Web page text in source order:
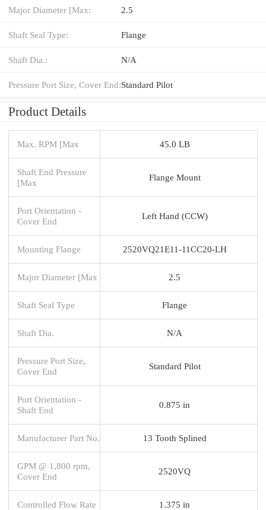
Major Diameter [Max: 2.5
Shaft Seal Type: Flange
Shaft Dia.: N/A
Pressure Port Size, Cover End:Standard Pilot
Product Details
Max. RPM [Max 45.0 LB
Shaft End Pressure
[Max
Flange Mount
Port Orientation -
Cover End
Left Hand (CCW)
Mounting Flange 2520VQ21E11-11CC20-LH
Major Diameter [Max 2.5
Shaft Seal Type Flange
Shaft Dia. N/A
Pressure Port Size,
Cover End
Standard Pilot
Port Orientation -
Shaft End
0.875 in
Manufacturer Part No. 13 Tooth Splined
GPM @ 1,800 rpm,
Cover End
2520VQ
Controlled Flow Rate 1.375 in